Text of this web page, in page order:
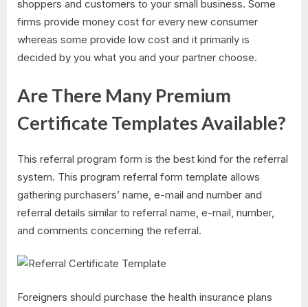
shoppers and customers to your small business. Some
firms provide money cost for every new consumer
whereas some provide low cost and it primarily is
decided by you what you and your partner choose.
Are There Many Premium
Certificate Templates Available?
This referral program form is the best kind for the referral
system. This program referral form template allows
gathering purchasers’ name, e-mail and number and
referral details similar to referral name, e-mail, number,
and comments concerning the referral.
Foreigners should purchase the health insurance plans